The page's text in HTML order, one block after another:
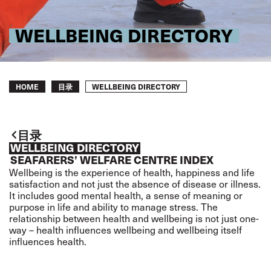
WELLBEING DIRECTORY
Breadcrumb
HOME 目录 WELLBEING DIRECTORY
目录
WELLBEING DIRECTORY
SEAFARERS’ WELFARE CENTRE INDEX
Wellbeing is the experience of health, happiness and life
satisfaction and not just the absence of disease or illness.
It includes good mental health, a sense of meaning or
purpose in life and ability to manage stress. The
relationship between health and wellbeing is not just one-
way – health influences wellbeing and wellbeing itself
influences health.